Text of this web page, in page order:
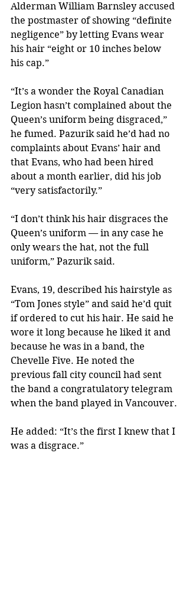
Alderman William Barnsley accused
the postmaster of showing “definite
negligence” by letting Evans wear
his hair “eight or 10 inches below
his cap.”
“It’s a wonder the Royal Canadian
Legion hasn’t complained about the
Queen’s uniform being disgraced,”
he fumed. Pazurik said he’d had no
complaints about Evans’ hair and
that Evans, who had been hired
about a month earlier, did his job
“very satisfactorily.”
“I don’t think his hair disgraces the
Queen’s uniform — in any case he
only wears the hat, not the full
uniform,” Pazurik said.
Evans, 19, described his hairstyle as
“Tom Jones style” and said he’d quit
if ordered to cut his hair. He said he
wore it long because he liked it and
because he was in a band, the
Chevelle Five. He noted the
previous fall city council had sent
the band a congratulatory telegram
when the band played in Vancouver.
He added: “It’s the first I knew that I
was a disgrace.”